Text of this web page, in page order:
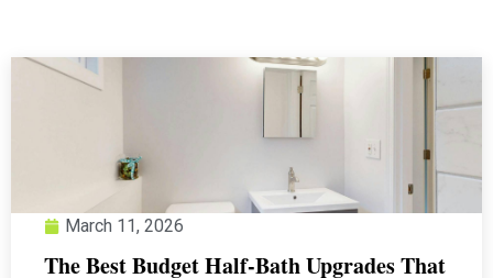
March 11, 2026
The Best Budget Half-Bath Upgrades That